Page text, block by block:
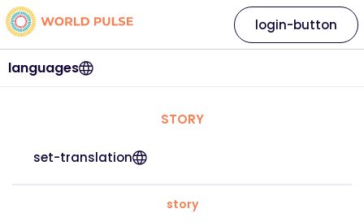
languages
login-button
STORY
set-translation
story